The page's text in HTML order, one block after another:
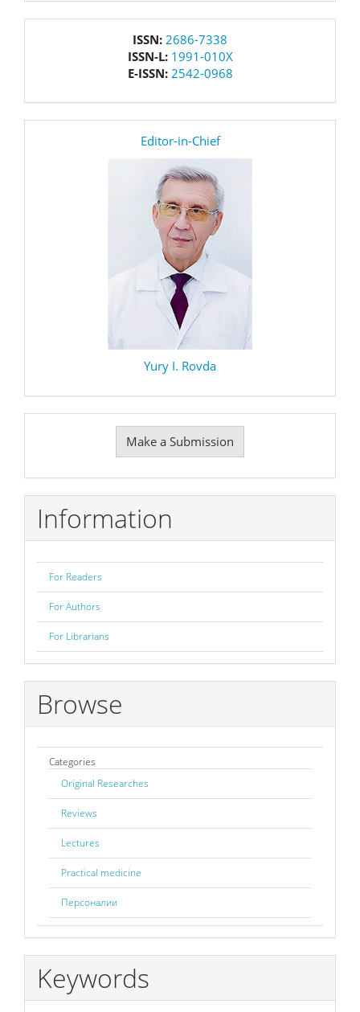
ISSN: 2686-7338
ISSN-L: 1991-010X
E-ISSN: 2542-0968
Editor-in-Chief
Yury I. Rovda
Submission
Make a Submission
Information
For Readers
For Authors
For Librarians
Browse
Categories
Original Researches
Reviews
Lectures
Practical medicine
Персоналии
Keywords